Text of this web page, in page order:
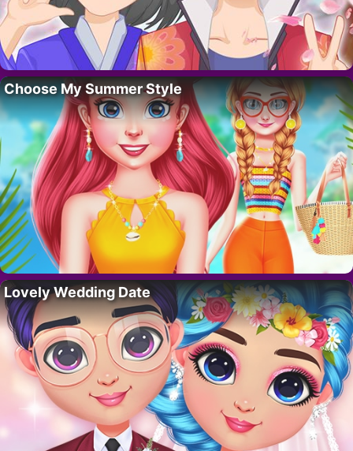
Choose My Summer Style
Lovely Wedding Date